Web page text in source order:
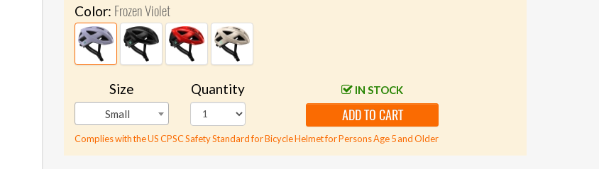
Color: Frozen Violet
Size
Small
Quantity IN STOCK
ADD TO CART
Complies with the US CPSC Safety Standard for Bicycle Helmet for Persons Age 5 and Older